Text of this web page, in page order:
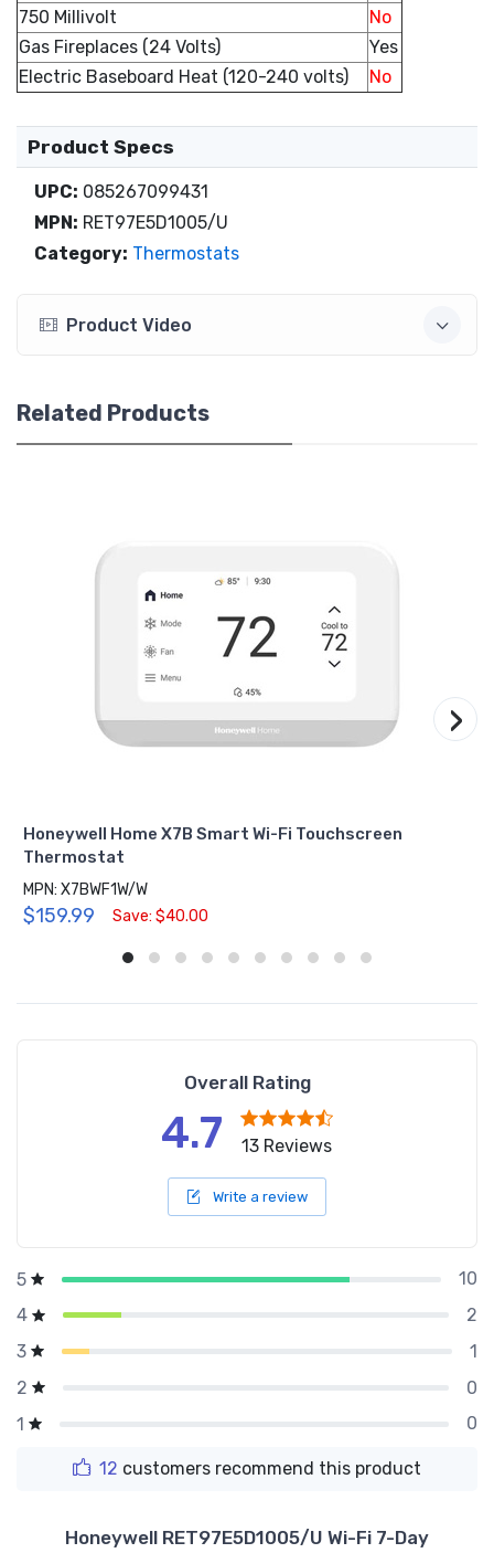
750 Millivolt
No
Gas Fireplaces (24 Volts)
Yes
Electric Baseboard Heat (120-240 volts)
No
Product Specs
UPC: 085267099431
MPN: RET97E5D1005/U
Category: Thermostats
Product Video
Related Products
Honeywell Home X7B Smart Wi-Fi Touchscreen
Thermostat
MPN: X7BWF1W/W
$159.99 Save: $40.00
›
Overall Rating
4.7 13 Reviews
Write a review
5
10
4
2
3
1
2
0
1
0
12 customers recommend this product
Honeywell RET97E5D1005/U Wi-Fi 7-Day